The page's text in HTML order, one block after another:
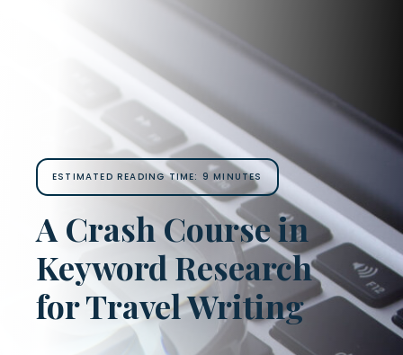
ESTIMATED READING TIME: 9 MINUTES
A Crash Course in
Keyword Research
for Travel Writing